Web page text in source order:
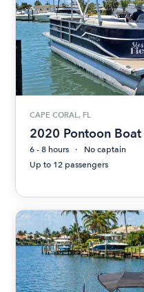
CAPE CORAL, FL
2020 Pontoon
6 - 8 hours
No captain
Up to 12 passengers